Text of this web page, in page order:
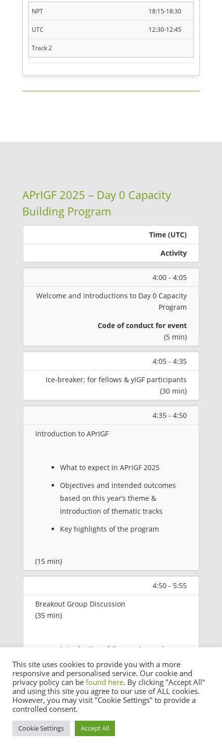
18:15-18:30
12:30-12:45
APrIGF 2025 – Day 0 Capacity
Building Program
Time (UTC)
Activity
4:00 - 4:05
Welcome and introductions to Day 0 Capacity
Program
Code of conduct for event
(5 min)
4:05 - 4:35
Ice-breaker; for fellows & yIGF participants
(30 min)
4:35 - 4:50
Introduction to APrIGF
What to expect in APrIGF 2025
Objectives and intended outcomes
based on this year’s theme &
introduction of thematic tracks
Key highlights of the program
(15 min)
4:50 - 5:55
Breakout Group Discussion
(35 min)
Introduction of the session and
participants to get into the 5 breakout
groups
Each group discusses 1 APrIGF sub-
theme (Resilience, Security & Trust,
Sustainability, Access & Inclusion, or
Innovation & Emerging
This site uses cookies to provide you with a more
responsive and personalised service. Our cookie and
privacy policy can be found here. By clicking "Accept All"
and using this site you agree to our use of ALL cookies.
However, you may visit "Cookie Settings" to provide a
controlled consent.
Cookie Settings Accept All